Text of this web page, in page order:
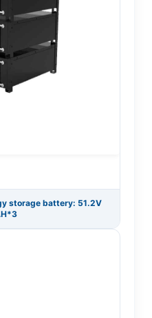
storage battery: 51.2V